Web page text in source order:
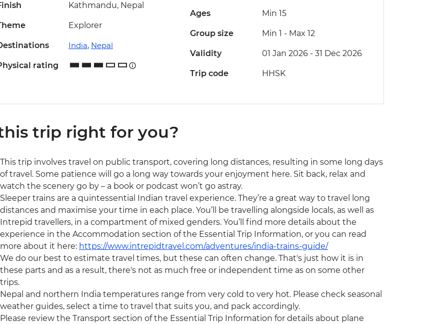
Kathmandu, Nepal
Explorer
India, Nepal
rating
Ages Min 15
Group size Min 1 - Max 12
Validity 01 Jan 2026 - 31 Dec 2026
Trip code HHSK
trip right for you?
This trip involves travel on public transport, covering long distances, resulting in some long days
of travel. Some patience will go a long way towards your enjoyment here. Sit back, relax and
watch the scenery go by – a book or podcast won’t go astray.
Sleeper trains are a quintessential Indian travel experience. They’re a great way to travel long
distances and maximise your time in each place. You’ll be travelling alongside locals, as well as
Intrepid travellers, in a compartment of mixed genders. You’ll find more details about the
experience in the Accommodation section of the Essential Trip Information, or you can read
more about it here: https://www.intrepidtravel.com/adventures/india-trains-guide/
We do our best to estimate travel times, but these can often change. That's just how it is in
these parts and as a result, there's not as much free or independent time as on some other
trips.
Nepal and northern India temperatures range from very cold to very hot. Please check seasonal
weather guides, select a time to travel that suits you, and pack accordingly.
Please review the Transport section of the Essential Trip Information for details about plane